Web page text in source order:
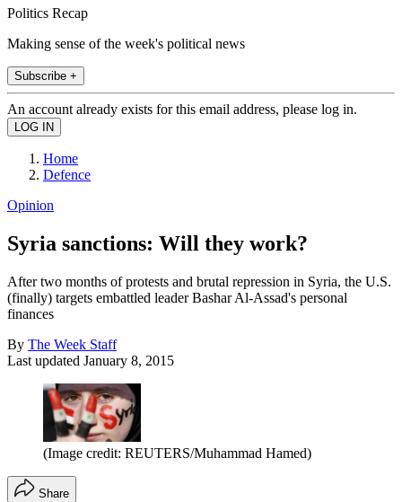
Politics Recap
Making sense of the week's political news
Subscribe +
An account already exists for this email address, please log in.
Home
Defence
Opinion
Syria sanctions: Will they work?
After two months of protests and brutal repression in Syria, the U.S.
(finally) targets embattled leader Bashar Al-Assad's personal
finances
By The Week Staff
Last updated January 8, 2015
(Image credit: REUTERS/Muhammad Hamed)
Share